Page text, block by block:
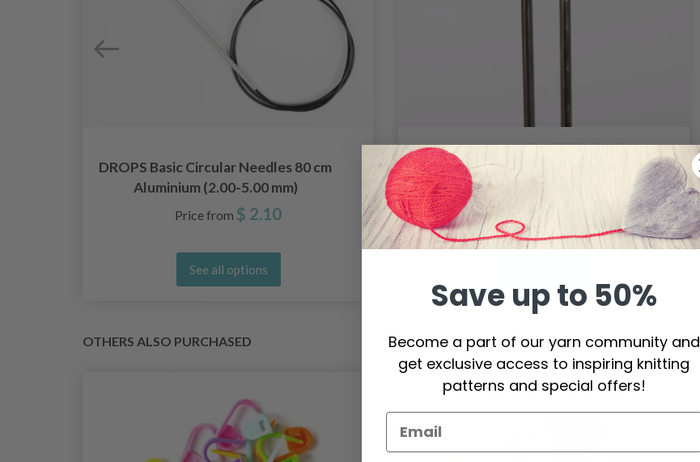
DROPS Basic Circular Needles 80 cm
Aluminium (2.00-5.00 mm)
Price from $ 2.10
See all options
DROPS Pro Spark Circular Needles
60 cm (2.00-9.00 mm)
Price from $ 3.10
OTHERS ALSO PURCHASED
Save up to 50%
Become a part of our yarn community and
get exclusive access to inspiring knitting
patterns and special offers!